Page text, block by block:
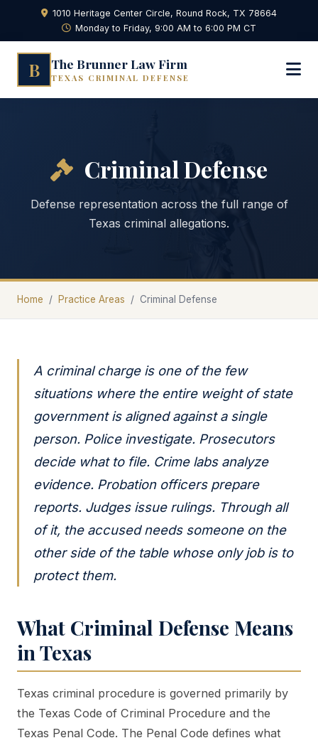
1010 Heritage Center Circle, Round Rock, TX 78664
Monday to Friday, 9:00 AM to 6:00 PM CT
B The Brunner Law Firm
TEXAS CRIMINAL DEFENSE
Criminal Defense
Defense representation across the full range of
Texas criminal allegations.
Home / Practice Areas / Criminal Defense
A criminal charge is one of the few
situations where the entire weight of state
government is aligned against a single
person. Police investigate. Prosecutors
decide what to file. Crime labs analyze
evidence. Probation officers prepare
reports. Judges issue rulings. Through all
of it, the accused needs someone on the
other side of the table whose only job is to
protect them.
What Criminal Defense Means
in Texas
Texas criminal procedure is governed primarily by
the Texas Code of Criminal Procedure and the
Texas Penal Code. The Penal Code defines what